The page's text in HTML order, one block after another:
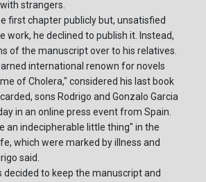
strangers.
first chapter publicly but, unsatisfied
work, he declined to publish it. Instead,
of the manuscript over to his relatives.
international renown for novels
of Cholera," considered his last book
sons Rodrigo and Gonzalo Garcia
in an online press event from Spain.
an indecipherable little thing" in the
which were marked by illness and
said.
decided to keep the manuscript and